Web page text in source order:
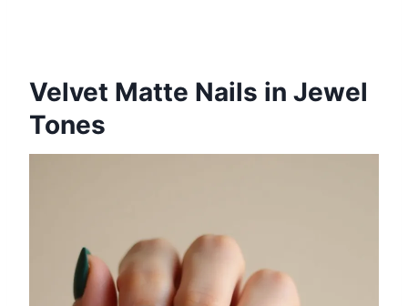
Velvet Matte Nails in Jewel
Tones